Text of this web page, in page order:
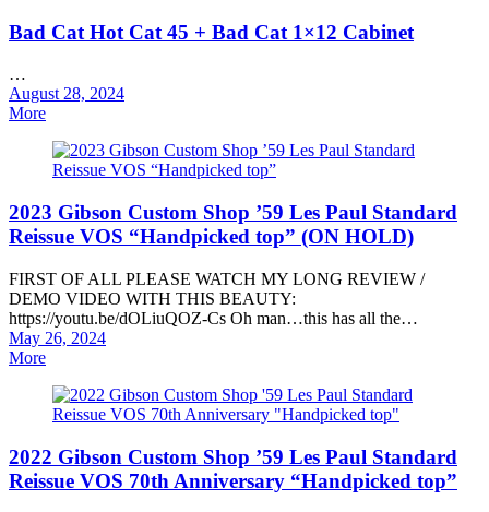
Bad Cat Hot Cat 45 + Bad Cat 1×12 Cabinet
…
Posted
on
August 28, 2024
More
2023 Gibson Custom Shop ’59 Les Paul Standard
Reissue VOS “Handpicked top” (ON HOLD)
FIRST OF ALL PLEASE WATCH MY LONG REVIEW /
DEMO VIDEO WITH THIS BEAUTY:
https://youtu.be/dOLiuQOZ-Cs Oh man…this has all the…
Posted
on
May 26, 2024
More
2022 Gibson Custom Shop ’59 Les Paul Standard
Reissue VOS 70th Anniversary “Handpicked top”